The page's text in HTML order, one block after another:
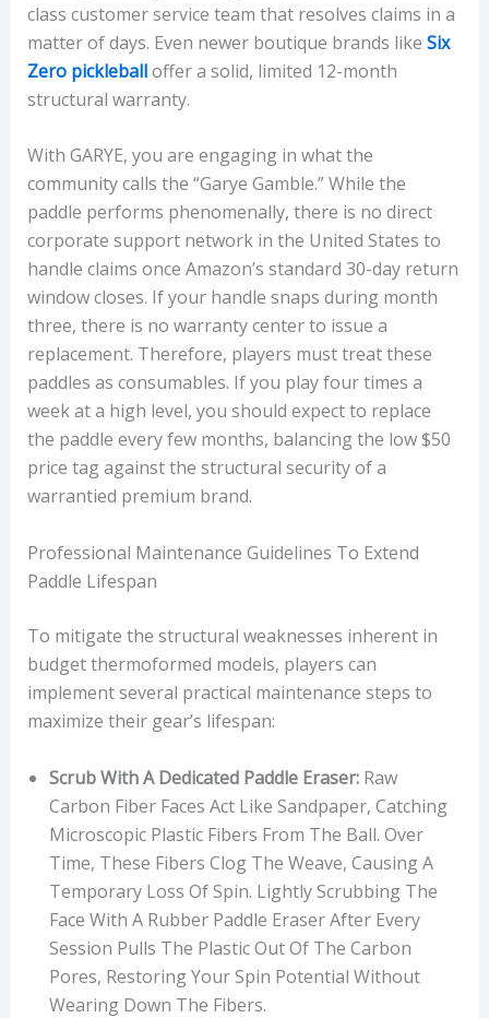
class customer service team that resolves claims in a
matter of days. Even newer boutique brands like Six
Zero pickleballoffer a solid, limited 12-month
structural warranty.
With GARYE, you are engaging in what the
community calls the “Garye Gamble.” While the
paddle performs phenomenally, there is no direct
corporate support network in the United States to
handle claims once Amazon’s standard 30-day return
window closes. If your handle snaps during month
three, there is no warranty center to issue a
replacement. Therefore, players must treat these
paddles as consumables. If you play four times a
week at a high level, you should expect to replace
the paddle every few months, balancing the low $50
price tag against the structural security of a
warrantied premium brand.
Professional Maintenance Guidelines To Extend
Paddle Lifespan
To mitigate the structural weaknesses inherent in
budget thermoformed models, players can
implement several practical maintenance steps to
maximize their gear’s lifespan:
Scrub With A Dedicated Paddle Eraser:Raw
Carbon Fiber Faces Act Like Sandpaper, Catching
Microscopic Plastic Fibers From The Ball. Over
Time, These Fibers Clog The Weave, Causing A
Temporary Loss Of Spin. Lightly Scrubbing The
Face With A Rubber Paddle Eraser After Every
Session Pulls The Plastic Out Of The Carbon
Pores, Restoring Your Spin Potential Without
Wearing Down The Fibers.